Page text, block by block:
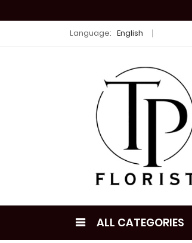
Language: English
ALL CATEGORIES